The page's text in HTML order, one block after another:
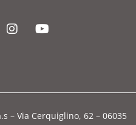
– Via Cerquiglino, 62 – 06035